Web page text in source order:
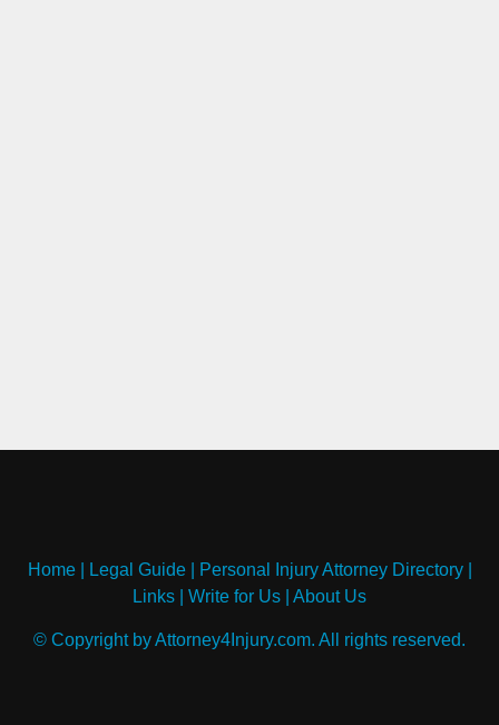
Home| Legal Guide| Personal Injury Attorney Directory|
Links
Write for Us About Us
© Copyright by Attorney4Injury.com. All rights reserved.